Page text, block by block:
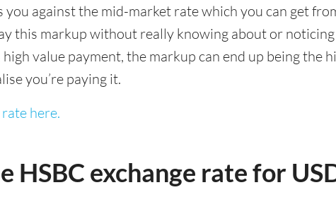
against the mid-market rate which you can get
this markup without really knowing about or
value payment, the markup can end up being the
you’re paying it.
here.
HSBC exchange rate for